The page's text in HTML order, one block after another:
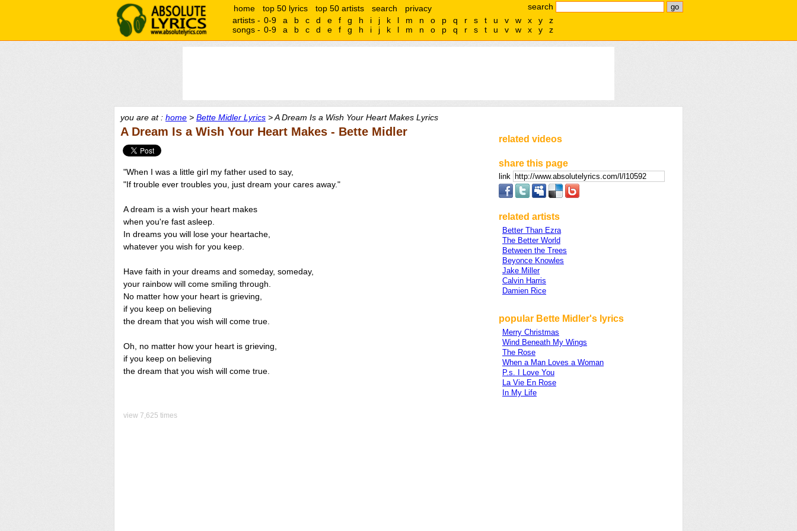
search
home top 50 lyrics top 50 artists search
privacy
artists - 0-9 a b c d e f g h i j k l m n o p q r s t u v w x y
z
songs - 0-9 a b c d e f g h i j k l m n o p q r s t u v w x y z
you are at : home > Bette Midler Lyrics > A Dream Is a Wish Your Heart Makes Lyrics
A Dream Is a Wish Your Heart Makes - Bette Midler
"When I was a little girl my father used to say,
"If trouble ever troubles you, just dream your cares away."
A dream is a wish your heart makes
when you're fast asleep.
In dreams you will lose your heartache,
whatever you wish for you keep.
Have faith in your dreams and someday, someday,
your rainbow will come smiling through.
No matter how your heart is grieving,
if you keep on believing
the dream that you wish will come true.
Oh, no matter how your heart is grieving,
if you keep on believing
the dream that you wish will come true.
view 7,625 times
related videos
share this page
link
related artists
Better Than Ezra
The Better World
Between the Trees
Beyonce Knowles
Jake Miller
Calvin Harris
Damien Rice
popular Bette Midler's lyrics
Merry Christmas
Wind Beneath My Wings
The Rose
When a Man Loves a Woman
P.s. I Love You
La Vie En Rose
In My Life